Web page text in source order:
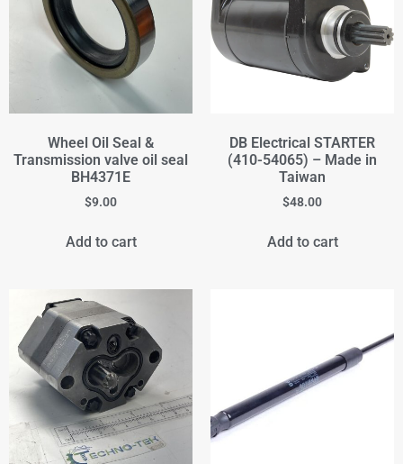
Wheel Oil Seal &
Transmission valve oil seal
BH4371E
$9.00
Add to cart
DB Electrical STARTER
(410-54065) – Made in
Taiwan
$48.00
Add to cart